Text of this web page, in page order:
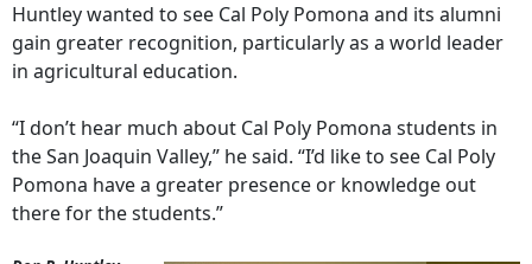
Huntley wanted to see Cal Poly Pomona and its alumni
gain greater recognition, particularly as a world leader
in agricultural education.
“I don’t hear much about Cal Poly Pomona students in
the San Joaquin Valley,” he said. “I’d like to see Cal Poly
Pomona have a greater presence or knowledge out
there for the students.”